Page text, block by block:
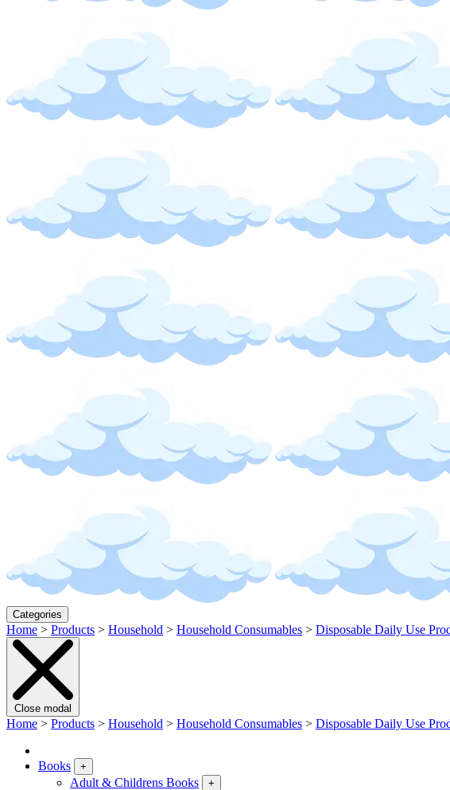
Categories
Home > Products > Household > Household Consumables > Disposable Daily Use
Close modal
Home > Products > Household > Household Consumables > Disposable Daily Use
Books +
Adult & Childrens Books +